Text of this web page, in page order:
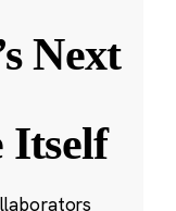
Next
Itself